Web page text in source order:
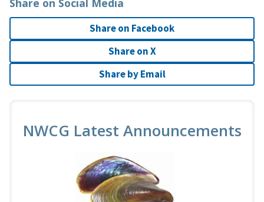
Share on Social Media
Share on Facebook
Share on X
Share by Email
NWCG Latest Announcements